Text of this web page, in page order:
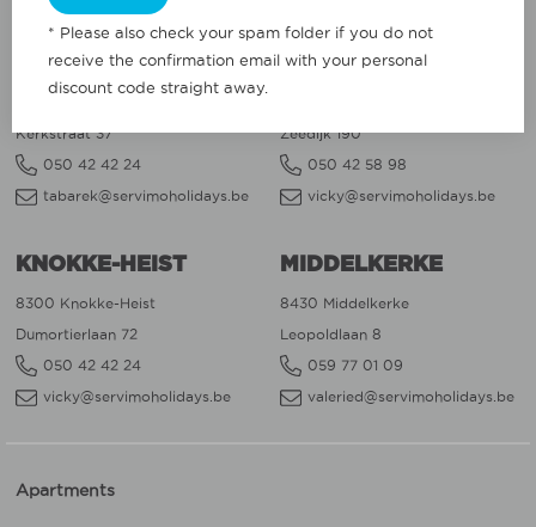
WENDUINE
Kerkstraat 37
050 42 42 24
tabarek@servimoholidays.be
BLANKENBERGE
Zeedijk 190
050 42 58 98
vicky@servimoholidays.be
KNOKKE-HEIST
8300 Knokke-Heist
Dumortierlaan 72
050 42 42 24
vicky@servimoholidays.be
MIDDELKERKE
8430 Middelkerke
Leopoldlaan 8
059 77 01 09
valeried@servimoholidays.be
Apartments
* Please also check your spam folder if you do not
receive the confirmation email with your personal
discount code straight away.